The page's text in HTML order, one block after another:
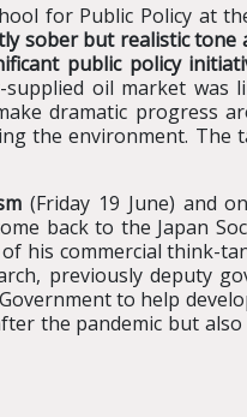
for Public Policy at
sober but realistic
public policy
oil market was
dramatic progress
the environment. The
(Friday 19 June) and
back to the Japan
his commercial think-
previously deputy
to help
the pandemic but